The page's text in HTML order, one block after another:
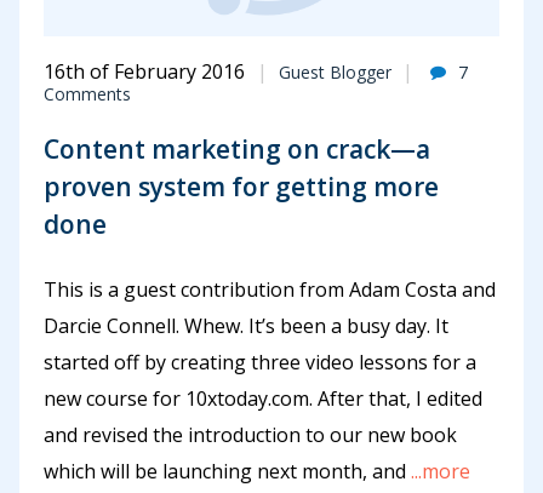
16th of February 2016 Guest Blogger
7
Comments
Content marketing on crack—a
proven system for getting more
done
This is a guest contribution from Adam Costa and
Darcie Connell. Whew. It’s been a busy day. It
started off by creating three video lessons for a
new course for 10xtoday.com. After that, I edited
and revised the introduction to our new book
which will be launching next month, and ...more